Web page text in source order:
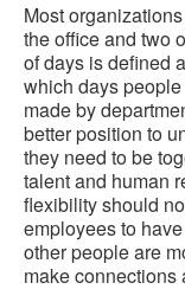
Most
the office and two
of days is defined
which days
made by
better position to
they need to be
talent and human
flexibility should
employees to
other people are
make connections